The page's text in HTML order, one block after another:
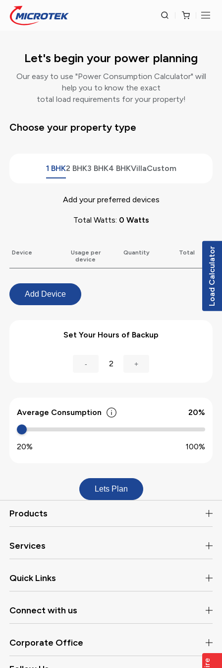
Load Calculator
Let's begin your power planning
Our easy to use "Power Consumption Calculator" will
help you to know the exact
total load requirements for your property!
Choose your property type
1 BHK2 BHK3 BHK4 BHKVillaCustom
Add your preferred devices
Total Watts: 0 Watts
Device
Usage per
device
Quantity Total
Add Device
Set Your Hours of Backup
- 2 +
Average Consumption 20%
20% 100%
Lets Plan
Products
Services
Quick Links
Connect with us
Corporate Office